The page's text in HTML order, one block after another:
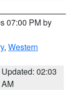
07:00 PM by
, Western
Updated: 02:03
AM